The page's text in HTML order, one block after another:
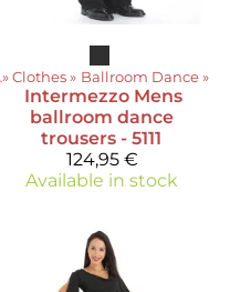
‪» Clothes ‪» Ballroom Dance ‪»
Intermezzo Mens
ballroom dance
trousers - 5111
124,95 €
Available in stock